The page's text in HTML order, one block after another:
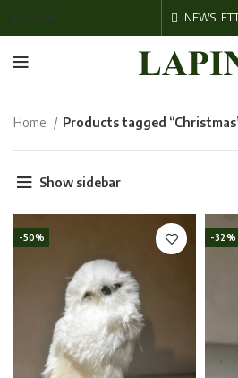
ENGLISH
Home Products tagged
Show sidebar
-50% -32%